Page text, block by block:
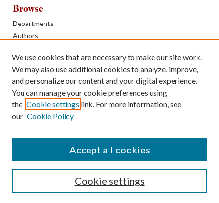
Browse
Departments
Authors
Books
Contribute
Author FAQ
Contact Us
We use cookies that are necessary to make our site work.
We may also use additional cookies to analyze, improve,
and personalize our content and your digital experience.
You can manage your cookie preferences using
the Cookie settings link. For more information, see
our Cookie Policy
Cookie settings
Accept all cookies